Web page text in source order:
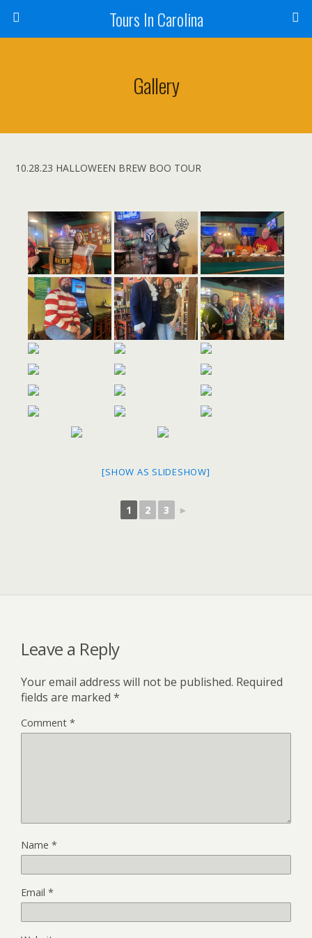
Tours In Carolina
Gallery
10.28.23 HALLOWEEN BREW BOO TOUR
[SHOW AS SLIDESHOW]
1 2 3 ►
Leave a Reply
Your email address will not be published. Required
fields are marked *
Comment *
Name *
Email *